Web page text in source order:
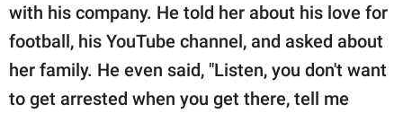
with his company. He told her about his love for
football, his YouTube channel, and asked about
her family. He even said, "Listen, you don't want
to get arrested when you get there, tell me